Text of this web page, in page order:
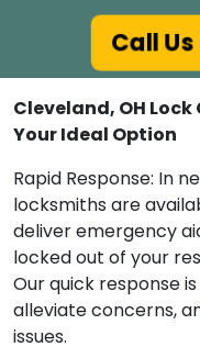
Call
Cleveland, OH
Your Ideal Option
Rapid Response: In
locksmiths are
deliver emergency
locked out of your
Our quick response
alleviate concerns,
issues.